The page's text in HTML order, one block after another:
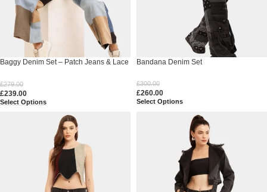
Baggy Denim Set – Patch Jeans & Lace
£279.00
£239.00
Select Options
Bandana Denim Set
£300.00
£260.00
Select Options